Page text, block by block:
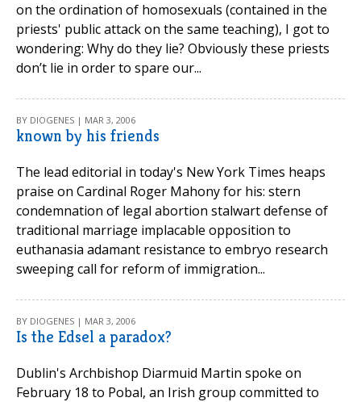
on the ordination of homosexuals (contained in the
priests' public attack on the same teaching), I got to
wondering: Why do they lie? Obviously these priests
don’t lie in order to spare our...
BY DIOGENES | MAR 3, 2006
known by his friends
The lead editorial in today's New York Times heaps
praise on Cardinal Roger Mahony for his: stern
condemnation of legal abortion stalwart defense of
traditional marriage implacable opposition to
euthanasia adamant resistance to embryo research
sweeping call for reform of immigration...
BY DIOGENES | MAR 3, 2006
Is the Edsel a paradox?
Dublin's Archbishop Diarmuid Martin spoke on
February 18 to Pobal, an Irish group committed to